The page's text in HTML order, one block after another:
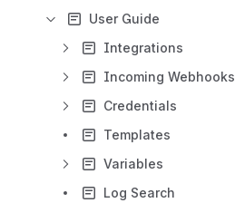
User Guide
Integrations
Incoming Webhooks
Credentials
Templates
Variables
Log Search